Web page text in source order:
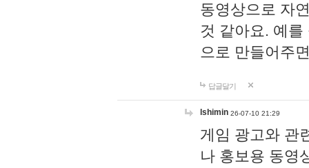
동영상으로 자
것 같아요. 예
으로 만들어주
답글달기
lshimin 26-07-10 21:29
게임 광고와 관
나 홍보용 동영